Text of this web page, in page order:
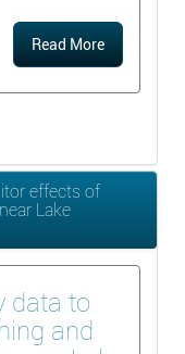
Read More
effects of
Lake
data to
and